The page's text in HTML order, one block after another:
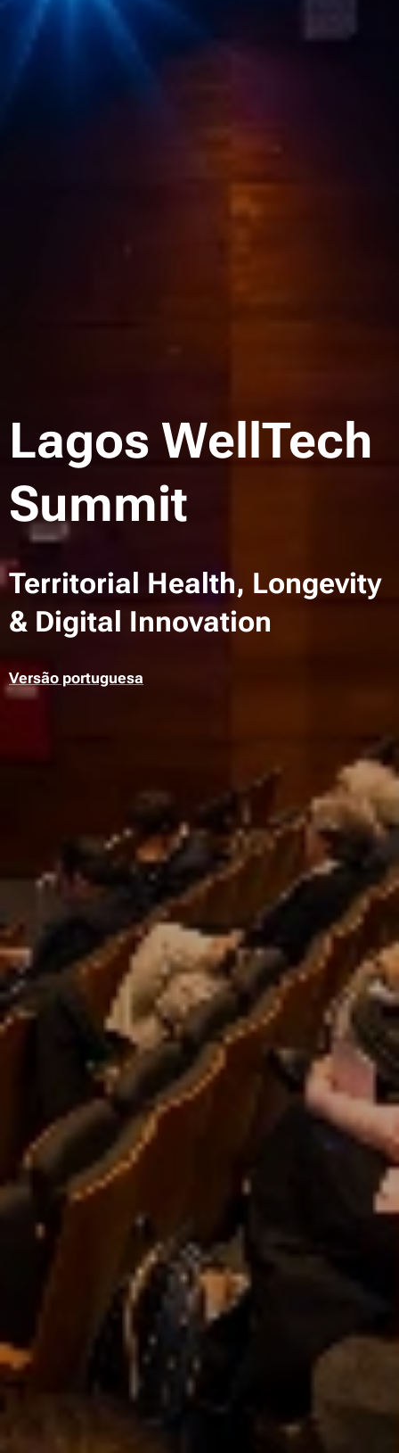
Lagos WellTech
Summit
Territorial Health, Longevity
& Digital Innovation
Versão portuguesa